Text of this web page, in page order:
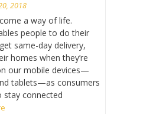
2018
a way of life.
people to do their
same-day delivery,
homes when they’re
our mobile devices—
tablets—as consumers
stay connected